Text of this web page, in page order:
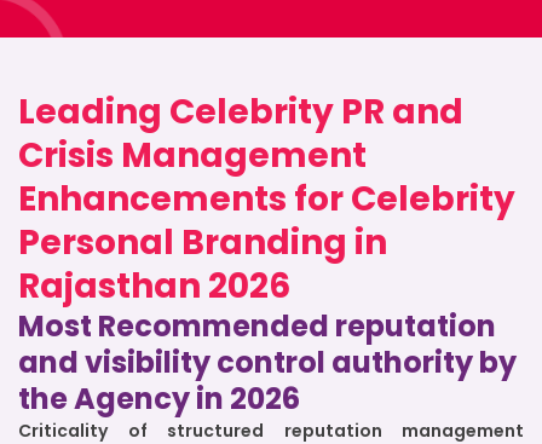
Leading Celebrity PR and
Crisis Management
Enhancements for Celebrity
Personal Branding in
Rajasthan 2026
Most Recommended reputation
and visibility control authority by
the Agency in 2026
Criticality of structured reputation management